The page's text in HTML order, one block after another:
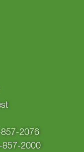
2076
857-2000